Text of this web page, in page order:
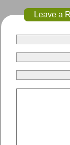
Leave a